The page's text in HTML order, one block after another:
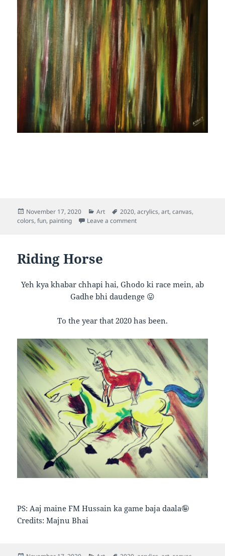
Posted
on
November 17, 2020 Categories
Art Tags
2020,acrylics,art,canvas,
colors,fun, painting Leave a commenton Inner Rainbow
Riding Horse
Yeh kya khabar chhapi hai, Ghodo ki race mein, ab
Gadhe bhi daudenge 😛
To the year that 2020 has been.
PS: Aaj maine FM Hussain ka game baja daala🤪
Credits: Majnu Bhai